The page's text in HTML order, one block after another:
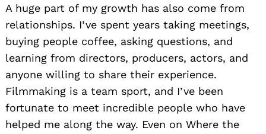
A huge part of my growth has also come from
relationships. I’ve spent years taking meetings,
buying people coffee, asking questions, and
learning from directors, producers, actors, and
anyone willing to share their experience.
Filmmaking is a team sport, and I’ve been
fortunate to meet incredible people who have
helped me along the way. Even on Where the